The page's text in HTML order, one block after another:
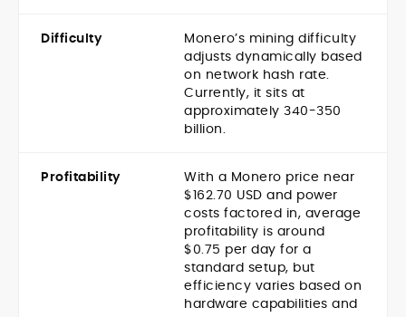
Difficulty
Monero’s mining difficulty
adjusts dynamically based
on network hash rate.
Currently, it sits at
approximately 340-350
billion.
Profitability
With a Monero price near
$162.70 USD and power
costs factored in, average
profitability is around
$0.75 per day for a
standard setup, but
efficiency varies based on
hardware capabilities and